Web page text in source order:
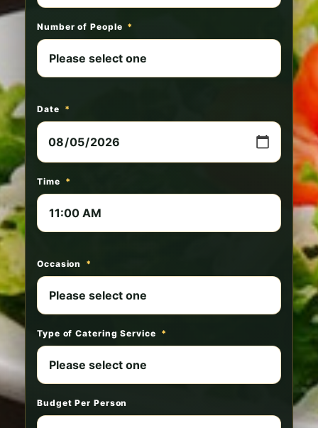
Number of People *
Date *
Time *
Occasion *
Type of Catering Service *
Budget Per Person